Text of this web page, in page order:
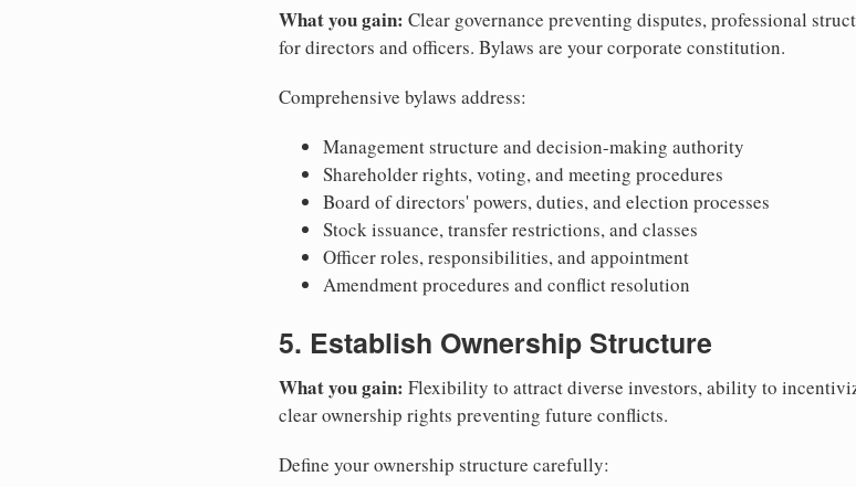
What you gain: Clear governance preventing disputes, professional
for directors and officers. Bylaws are your corporate constitution.
Comprehensive bylaws address:
Management structure and decision-making authority
Shareholder rights, voting, and meeting procedures
Board of directors' powers, duties, and election processes
Stock issuance, transfer restrictions, and classes
Officer roles, responsibilities, and appointment
Amendment procedures and conflict resolution
5. Establish Ownership Structure
What you gain: Flexibility to attract diverse investors, ability to
clear ownership rights preventing future conflicts.
Define your ownership structure carefully: